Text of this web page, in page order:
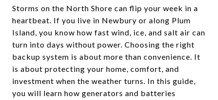
Storms on the North Shore can flip your week in a
heartbeat. If you live in Newbury or along Plum
Island, you know how fast wind, ice, and salt air can
turn into days without power. Choosing the right
backup system is about more than convenience. It
is about protecting your home, comfort, and
investment when the weather turns. In this guide,
you will learn how generators and batteries